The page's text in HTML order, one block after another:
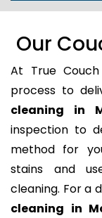
Our
At True
process to
cleaning in
inspection to
method for
stains and
cleaning. For a
cleaning in